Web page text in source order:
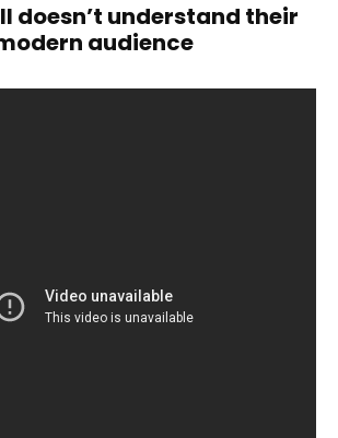
doesn’t understand their
audience